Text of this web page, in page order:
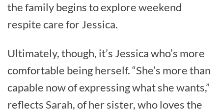
the family begins to explore weekend
respite care for Jessica.
Ultimately, though, it’s Jessica who’s more
comfortable being herself. “She’s more than
capable now of expressing what she wants,”
reflects Sarah, of her sister, who loves the